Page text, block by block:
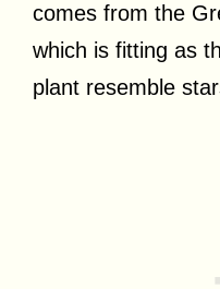
comes from the
which is fitting as
plant resemble